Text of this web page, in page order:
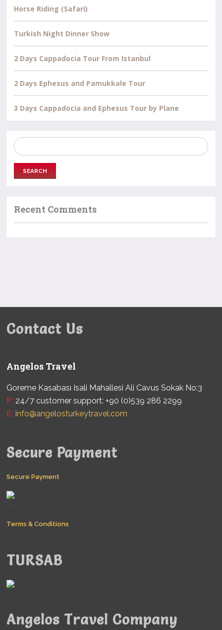
Horse Riding (Safari)
Turkish Night Dinner Show
2 Days Cappadocia Tour From Istanbul
2 Days Ephesus and Pamukkale Tour
3 Days Cappadocia and Ephesus Tour by Plane
Search
for:
Recent Comments
Contact Us
Angelos Travel
Goreme Kasabası Isali Mahallesi Ali Cavus Sokak No:3
P: 24/7 customer support: +90 (0)539 286 2299
E: info@angelosturkeytravel.com
Secure Payment
Secure Payment
Terms & Conditions
TURSAB
Angelos Travel Company